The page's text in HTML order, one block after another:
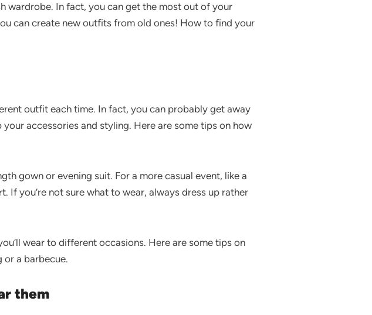
wardrobe. In fact, you can get the most out of your
can create new outfits from old ones! How to find your
outfit each time. In fact, you can probably get away
accessories and styling. Here are some tips on how
gown or evening suit. For a more casual event, like a
If you’re not sure what to wear, always dress up rather
wear to different occasions. Here are some tips on
or a barbecue.
them